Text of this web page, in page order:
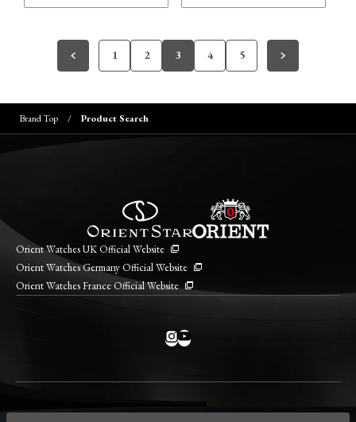
1 2 3 4 5
Brand Top Product Search
Orient Watches UK Official Website
Orient Watches Germany Official Website
Orient Watches France Official Website